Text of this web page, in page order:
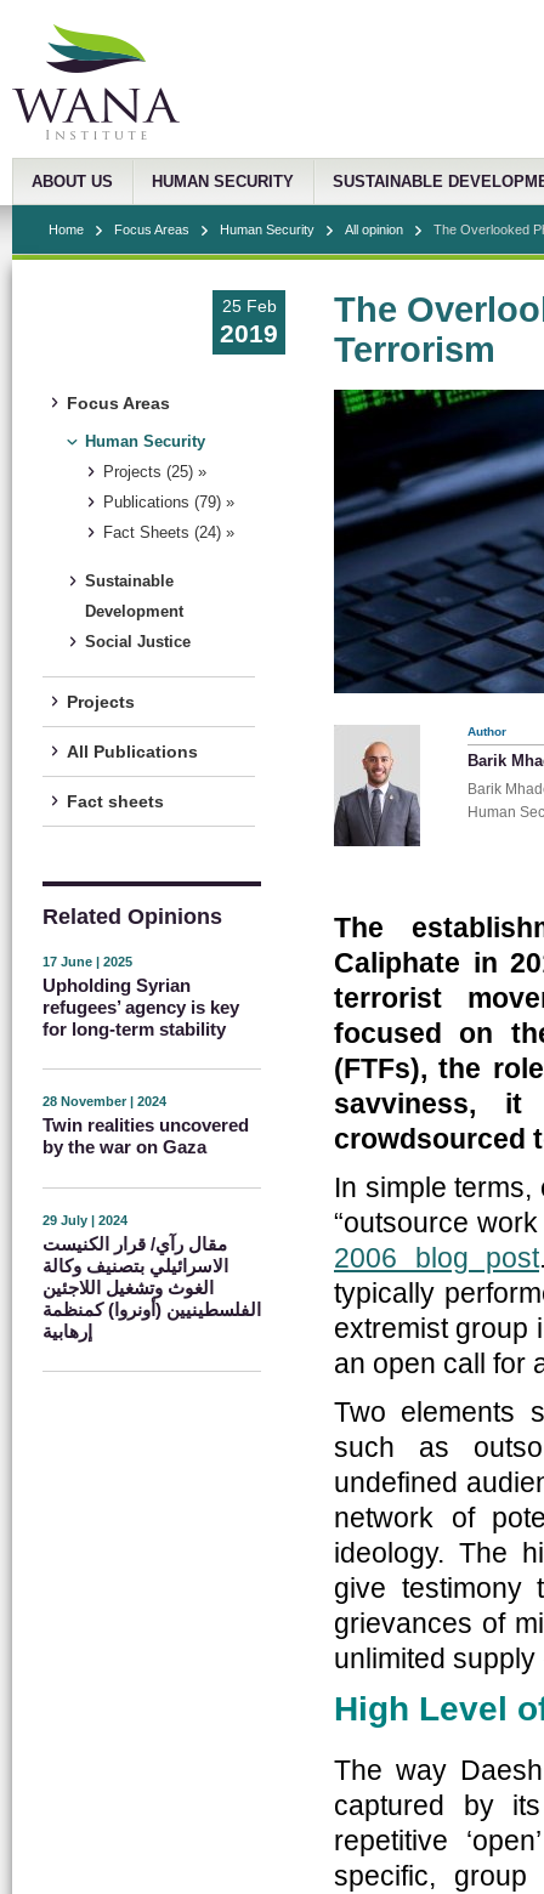
ABOUT US HUMAN SECURITY SUSTAINABLE
Home Focus Areas Human Security All opinion The Overlooked
25 Feb
2019
Focus Areas
Human Security
Projects (25) »
Publications (79) »
Fact Sheets (24) »
Sustainable
Development
Social Justice
Projects
All Publications
Fact sheets
Related Opinions
17 June | 2025
Upholding Syrian
refugees’ agency is key
for long-term stability
28 November | 2024
Twin realities uncovered
by the war on Gaza
29 July | 2024
مقال رآي/ قرار الكنيست
الاسرائيلي بتصنيف وكالة
الغوث وتشغيل اللاجئين
الفلسطينيين (أونروا) كمنظمة
إرهابية
The
Terrorism
Author
Barik
Barik
Human
The
Caliphate in
terrorist
focused on
(FTFs), the
savviness, it
crowdsourced
In simple
“outsource
2006 blog post
typically
extremist group
an open call for
Two elements
such as
undefined
network of
ideology. The
give testimony
grievances of
unlimited supply
High Level
The way
captured by
repetitive
specific, group